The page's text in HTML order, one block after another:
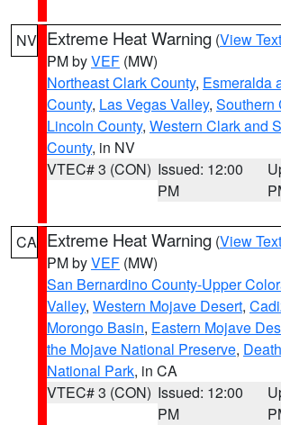
NV Extreme Heat Warning (View Text
PM byVEF (MW)
Northeast Clark County, Esmeralda
County, Las Vegas Valley, Southern
Lincoln County, Western Clark and
County, in NV
VTEC# 3 (CON) Issued: 12:00
PM
CA Extreme Heat Warning (View Text
PM byVEF (MW)
San Bernardino County-Upper
Valley, Western Mojave Desert,
Morongo Basin, Eastern Mojave
the Mojave National Preserve,
National Park, in CA
VTEC# 3 (CON) Issued: 12:00
PM